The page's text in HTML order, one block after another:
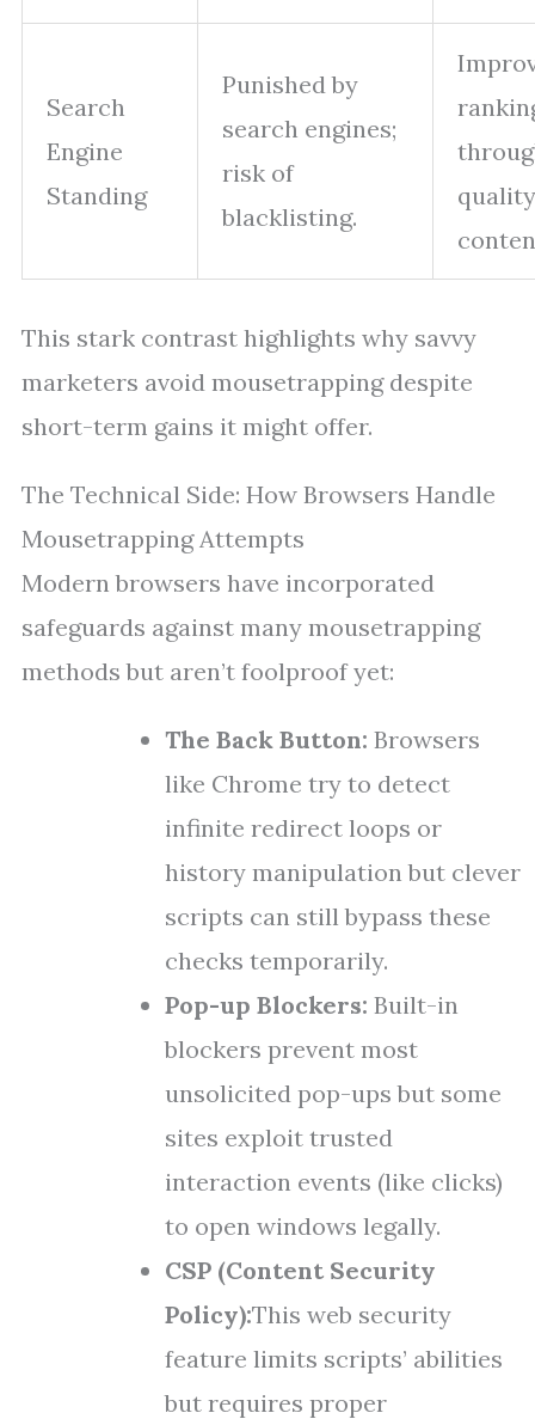
Search
Engine
Standing
Punished by
search engines;
risk of
blacklisting.
quality
This stark contrast highlights why savvy
marketers avoid mousetrapping despite
short-term gains it might offer.
The Technical Side: How Browsers Handle
Mousetrapping Attempts
Modern browsers have incorporated
safeguards against many mousetrapping
methods but aren’t foolproof yet:
The Back Button: Browsers
like Chrome try to detect
infinite redirect loops or
history manipulation but clever
scripts can still bypass these
checks temporarily.
Pop-up Blockers: Built-in
blockers prevent most
unsolicited pop-ups but some
sites exploit trusted
interaction events (like clicks)
to open windows legally.
CSP (Content Security
Policy):This web security
feature limits scripts’ abilities
but requires proper